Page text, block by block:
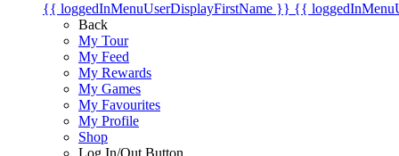
{{ loggedInMenuUserDisplayFirstName }} {{
Back
My Tour
My Feed
My Rewards
My Games
My Favourites
My Profile
Shop
Log In/Out Button